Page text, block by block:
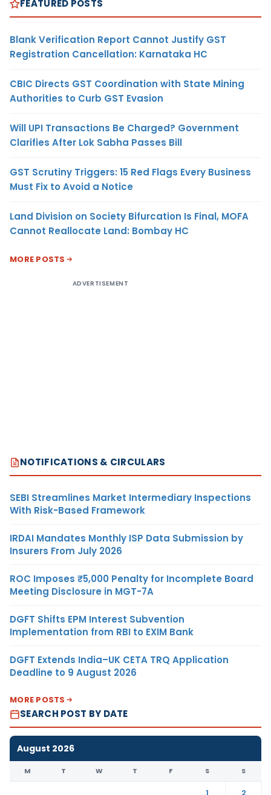
FEATURED POSTS
Blank Verification Report Cannot Justify GST
Registration Cancellation: Karnataka HC
CBIC Directs GST Coordination with State Mining
Authorities to Curb GST Evasion
Will UPI Transactions Be Charged? Government
Clarifies After Lok Sabha Passes Bill
GST Scrutiny Triggers: 15 Red Flags Every Business
Must Fix to Avoid a Notice
Land Division on Society Bifurcation Is Final, MOFA
Cannot Reallocate Land: Bombay HC
MORE POSTS
ADVERTISEMENT
NOTIFICATIONS & CIRCULARS
SEBI Streamlines Market Intermediary Inspections
With Risk-Based Framework
IRDAI Mandates Monthly ISP Data Submission by
Insurers From July 2026
ROC Imposes ₹5,000 Penalty for Incomplete Board
Meeting Disclosure in MGT-7A
DGFT Shifts EPM Interest Subvention
Implementation from RBI to EXIM Bank
DGFT Extends India–UK CETA TRQ Application
Deadline to 9 August 2026
MORE POSTS
SEARCH POST BY DATE
August 2026
M T W T F S S